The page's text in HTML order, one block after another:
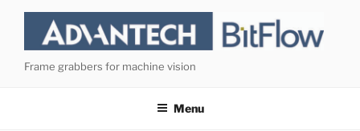
content
Frame grabbers for machine vision
Menu